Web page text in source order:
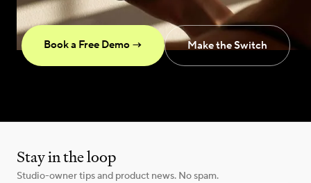
Book a Free Demo → Make the Switch
Stay in the loop
Studio-owner tips and product news. No spam.